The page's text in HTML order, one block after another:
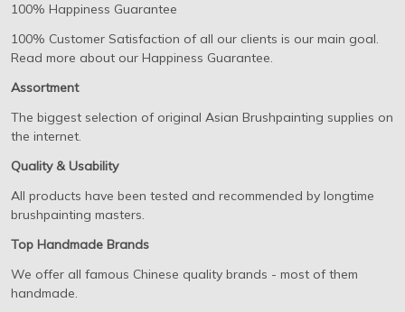
100% Happiness Guarantee
100% Customer Satisfaction of all our clients is our main goal.
Read more about our Happiness Guarantee.
Assortment
The biggest selection of original Asian Brushpainting supplies on
the internet.
Quality & Usability
All products have been tested and recommended by longtime
brushpainting masters.
Top Handmade Brands
We offer all famous Chinese quality brands - most of them
handmade.